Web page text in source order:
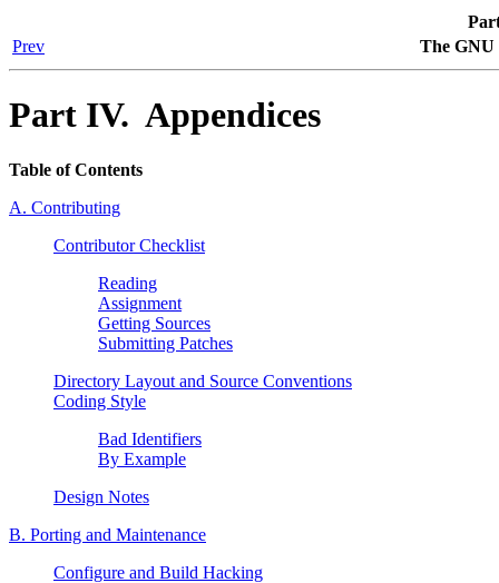
Prev
The
Part IV. Appendices
Table of Contents
A. Contributing
Contributor Checklist
Reading
Assignment
Getting Sources
Submitting Patches
Directory Layout and Source Conventions
Coding Style
Bad Identifiers
By Example
Design Notes
B. Porting and Maintenance
Configure and Build Hacking